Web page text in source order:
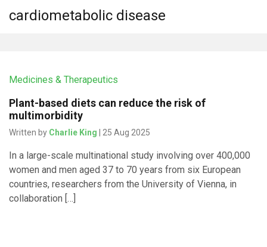
cardiometabolic disease
Medicines & Therapeutics
Plant-based diets can reduce the risk of
multimorbidity
Written by Charlie King | 25 Aug 2025
In a large-scale multinational study involving over 400,000
women and men aged 37 to 70 years from six European
countries, researchers from the University of Vienna, in
collaboration […]